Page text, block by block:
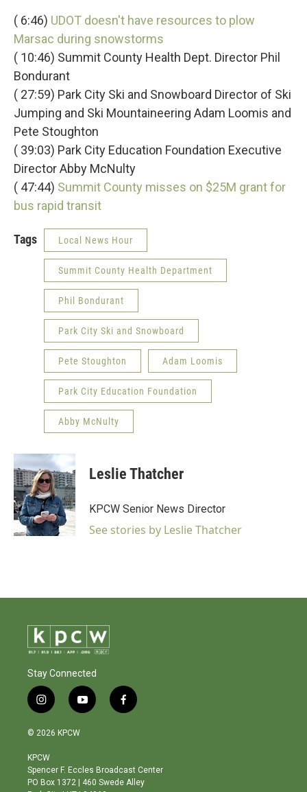
( 6:46) UDOT doesn't have resources to plow
Marsac during snowstorms
( 10:46) Summit County Health Dept. Director Phil
Bondurant
( 27:59) Park City Ski and Snowboard Director of Ski
Jumping and Ski Mountaineering Adam Loomis and
Pete Stoughton
( 39:03) Park City Education Foundation Executive
Director Abby McNulty
( 47:44) Summit County misses on $25M grant for
bus rapid transit
Tags Local News Hour
Summit County Health Department
Phil Bondurant
Park City Ski and Snowboard
Pete Stoughton Adam Loomis
Park City Education Foundation
Abby McNulty
Leslie Thatcher
KPCW Senior News Director
See stories by Leslie Thatcher
Stay Connected
i
n
s
a
g
r
y
o
b
e
f
a
o
o
© 2026 KPCW
KPCW
Spencer F. Eccles Broadcast Center
PO Box 1372 | 460 Swede Alley